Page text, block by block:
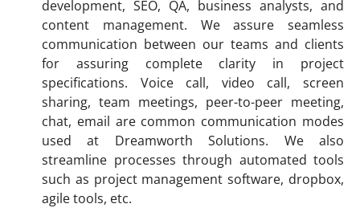
development, SEO, QA, business analysts, and
content management. We assure seamless
communication between our teams and clients
for assuring complete clarity in project
specifications. Voice call, video call, screen
sharing, team meetings, peer-to-peer meeting,
chat, email are common communication modes
used at Dreamworth Solutions. We also
streamline processes through automated tools
such as project management software, dropbox,
agile tools, etc.